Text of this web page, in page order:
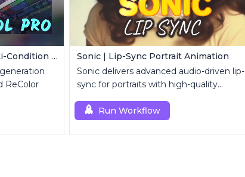
FLUX Dev ControlNet | Multi-Condition ControlNet
ReColor
Sonic | Lip-Sync Portrait Animation
Sonic delivers advanced audio-driven lip-
sync for portraits with high-quality
Run Workflow